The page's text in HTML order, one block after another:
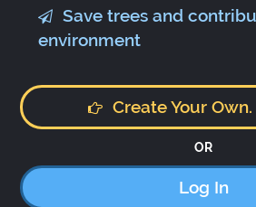
Save trees and
environment
Create Your
OR
Log In